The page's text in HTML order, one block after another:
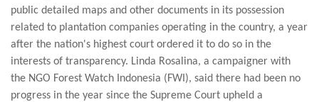
public detailed maps and other documents in its possession
related to plantation companies operating in the country, a year
after the nation's highest court ordered it to do so in the
interests of transparency. Linda Rosalina, a campaigner with
the NGO Forest Watch Indonesia (FWI), said there had been no
progress in the year since the Supreme Court upheld a